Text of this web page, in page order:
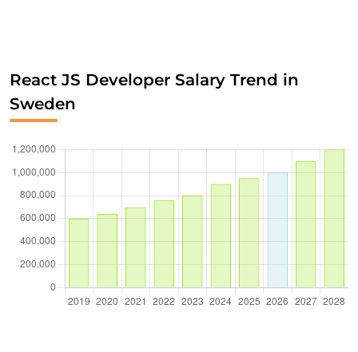
React JS Developer Salary Trend in
Sweden